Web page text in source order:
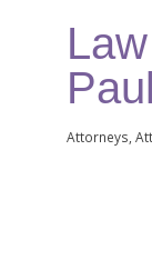
Attorneys